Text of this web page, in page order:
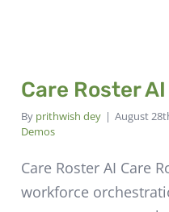
Care Roster AI
By prithwish dey | August
Demos
Care Roster AI Care
workforce